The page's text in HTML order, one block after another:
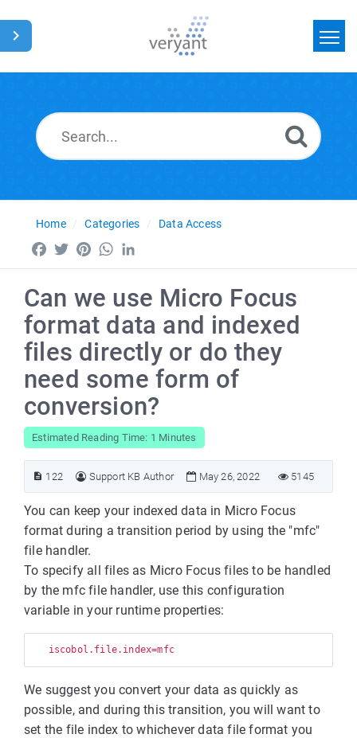
News
Home Categories Data Access
Facebook
TwitterPinterestWhatsApp
Can we use Micro Focus
format data and indexed
files directly or do they
need some form of
conversion?
Estimated Reading Time: 1 Minutes
122 Support KB Author May 26, 2022 5145
You can keep your indexed data in Micro Focus
format during a transition period by using the "mfc"
file handler.
To specify all files as Micro Focus files to be handled
by the mfc file handler, use this configuration
variable in your runtime properties:
We suggest you convert your data as quickly as
possible, and during this transition, you will want to
set the file index to whichever data file format you